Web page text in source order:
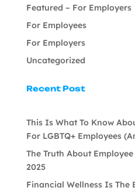
Featured – For Employers
For Employees
For Employers
Uncategorized
Recent Post
This Is What To Know
For LGBTQ+ Employees
The Truth About
2025
Financial Wellness Is The